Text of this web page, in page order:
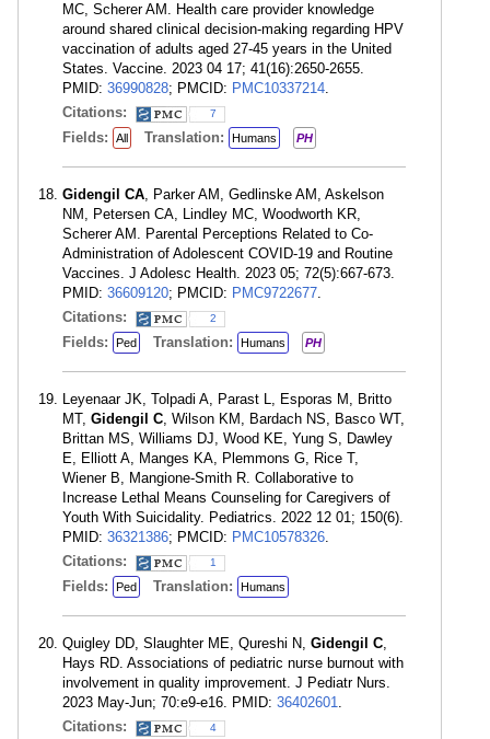
MC, Scherer AM. Health care provider knowledge
around shared clinical decision-making regarding HPV
vaccination of adults aged 27-45 years in the United
States. Vaccine. 2023 04 17; 41(16):2650-2655.
PMID: 36990828; PMCID: PMC10337214.
Citations:
7
Fields: All Translation: Humans PH
Gidengil CA, Parker AM, Gedlinske AM, Askelson
NM, Petersen CA, Lindley MC, Woodworth KR,
Scherer AM. Parental Perceptions Related to Co-
Administration of Adolescent COVID-19 and Routine
Vaccines. J Adolesc Health. 2023 05; 72(5):667-673.
PMID: 36609120; PMCID: PMC9722677.
Citations:
2
Fields: Ped Translation: Humans PH
Leyenaar JK, Tolpadi A, Parast L, Esporas M, Britto
MT, Gidengil C, Wilson KM, Bardach NS, Basco WT,
Brittan MS, Williams DJ, Wood KE, Yung S, Dawley
E, Elliott A, Manges KA, Plemmons G, Rice T,
Wiener B, Mangione-Smith R. Collaborative to
Increase Lethal Means Counseling for Caregivers of
Youth With Suicidality. Pediatrics. 2022 12 01; 150(6).
PMID: 36321386; PMCID: PMC10578326.
Citations:
1
Fields: Ped Translation: Humans
Quigley DD, Slaughter ME, Qureshi N, Gidengil C,
Hays RD. Associations of pediatric nurse burnout with
involvement in quality improvement. J Pediatr Nurs.
2023 May-Jun; 70:e9-e16. PMID: 36402601.
Citations:
4